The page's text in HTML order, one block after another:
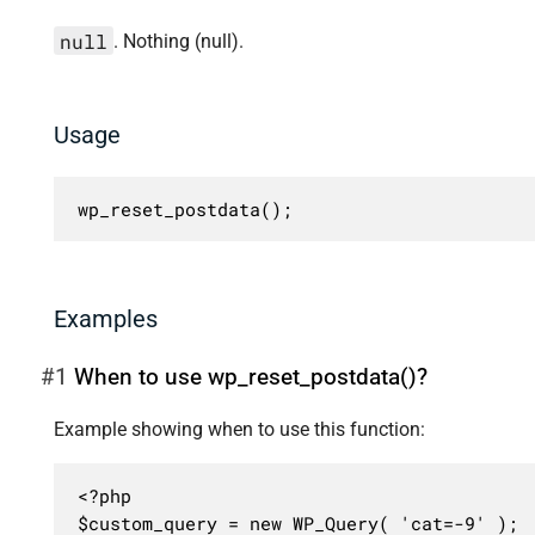
null . Nothing (null).
Usage
wp_reset_postdata();
Examples
#1 When to use wp_reset_postdata()?
Example showing when to use this function:
<?php
$custom_query = new WP_Query( 'cat=-9' );